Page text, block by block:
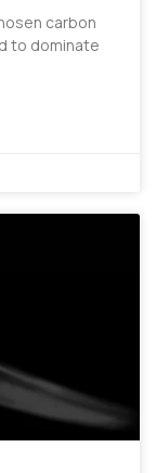
carbon
to dominate